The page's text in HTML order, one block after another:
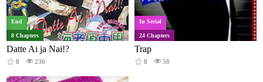
End
8 Chapters
Datte Ai ja Nai!?
8 236
In Serial
24 Chapters
Trap
8 58